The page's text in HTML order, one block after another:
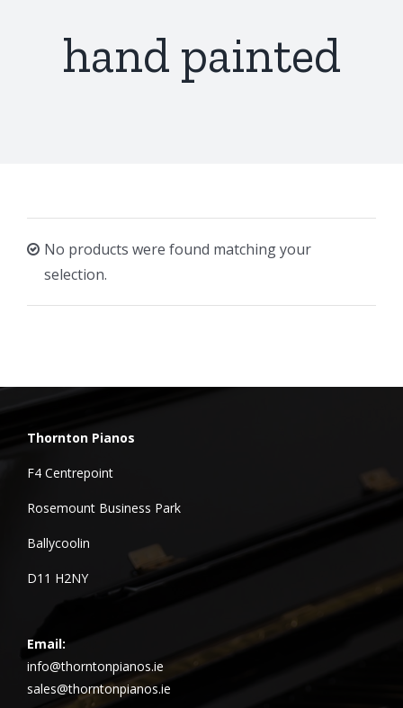
hand painted
No products were found matching your
selection.
Thornton Pianos
F4 Centrepoint
Rosemount Business Park
Ballycoolin
D11 H2NY
Email:
info@thorntonpianos.ie
sales@thorntonpianos.ie